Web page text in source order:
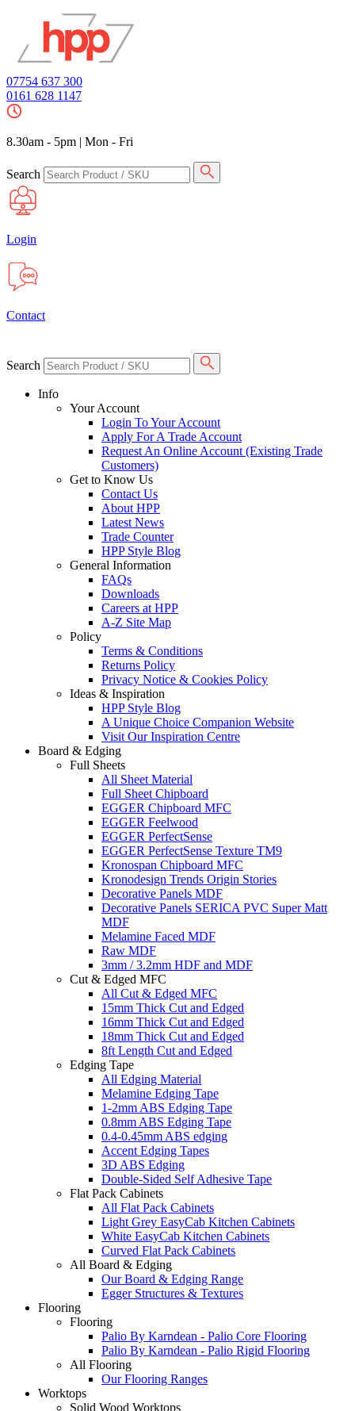
07754 637 300
0161 628 1147
8.30am - 5pm | Mon - Fri
Search
Login
Contact
Search
Info
Your Account
Login To Your Account
Apply For A Trade Account
Request An Online Account (Existing Trade
Customers)
Get to Know Us
Contact Us
About HPP
Latest News
Trade Counter
HPP Style Blog
General Information
FAQs
Downloads
Careers at HPP
A-Z Site Map
Policy
Terms & Conditions
Returns Policy
Privacy Notice & Cookies Policy
Ideas & Inspiration
HPP Style Blog
A Unique Choice Companion Website
Visit Our Inspiration Centre
Board & Edging
Full Sheets
All Sheet Material
Full Sheet Chipboard
EGGER Chipboard MFC
EGGER Feelwood
EGGER PerfectSense
EGGER PerfectSense Texture TM9
Kronospan Chipboard MFC
Kronodesign Trends Origin Stories
Decorative Panels MDF
Decorative Panels SERICA PVC Super Matt
MDF
Melamine Faced MDF
Raw MDF
3mm / 3.2mm HDF and MDF
Cut & Edged MFC
All Cut & Edged MFC
15mm Thick Cut and Edged
16mm Thick Cut and Edged
18mm Thick Cut and Edged
8ft Length Cut and Edged
Edging Tape
All Edging Material
Melamine Edging Tape
1-2mm ABS Edging Tape
0.8mm ABS Edging Tape
0.4-0.45mm ABS edging
Accent Edging Tapes
3D ABS Edging
Double-Sided Self Adhesive Tape
Flat Pack Cabinets
All Flat Pack Cabinets
Light Grey EasyCab Kitchen Cabinets
White EasyCab Kitchen Cabinets
Curved Flat Pack Cabinets
All Board & Edging
Our Board & Edging Range
Egger Structures & Textures
Flooring
Flooring
Palio By Karndean - Palio Core Flooring
Palio By Karndean - Palio Rigid Flooring
All Flooring
Our Flooring Ranges
Worktops
Solid Wood Worktops